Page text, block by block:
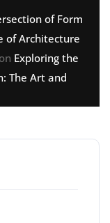
of Form
of Architecture
on Exploring the
The Art and